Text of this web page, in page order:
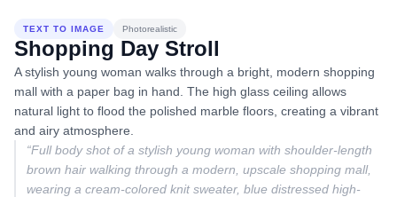
TEXT TO IMAGE Photorealistic
Shopping Day Stroll
A stylish young woman walks through a bright, modern shopping
mall with a paper bag in hand. The high glass ceiling allows
natural light to flood the polished marble floors, creating a vibrant
and airy atmosphere.
“Full body shot of a stylish young woman with shoulder-length
brown hair walking through a modern, upscale shopping mall,
wearing a cream-colored knit sweater, blue distressed high-